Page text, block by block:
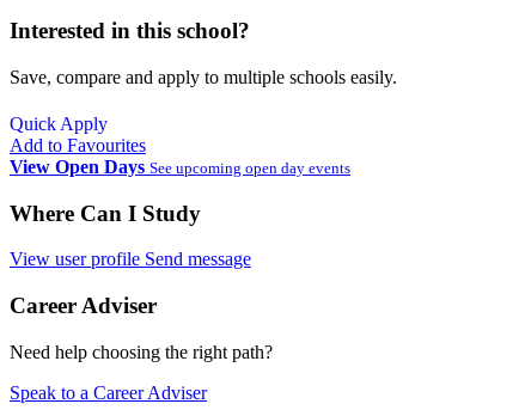
Interested in this school?
Save, compare and apply to multiple schools easily.
Quick Apply
Add to Favourites
View Open Days See upcoming open day events
Where Can I Study
View user profile Send message
Career Adviser
Need help choosing the right path?
Speak to a Career Adviser